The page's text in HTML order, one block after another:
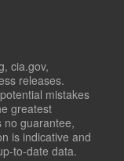
cia.gov,
releases.
mistakes
greatest
no guarantee,
is indicative and
to-date data.